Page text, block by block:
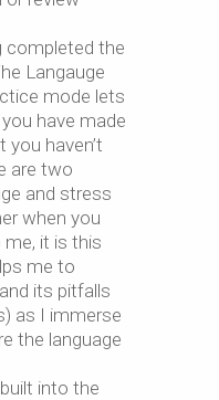
completed the
Langauge
mode lets
have made
haven’t
are two
and stress
when you
me, it is this
me to
its pitfalls
as I immerse
the language
into the